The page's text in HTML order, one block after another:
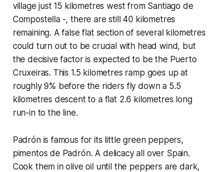
village just 15 kilometres west from Santiago de
Compostella -, there are still 40 kilometres
remaining. A false flat section of several kilometres
could turn out to be crucial with head wind, but
the decisive factor is expected to be the Puerto
Cruxeiras. This 1.5 kilometres ramp goes up at
roughly 9% before the riders fly down a 5.5
kilometres descent to a flat 2.6 kilometres long
run-in to the line.
Padrón is famous for its little green peppers,
pimentos de Padrón. A delicacy all over Spain.
Cook them in olive oil until the peppers are dark,